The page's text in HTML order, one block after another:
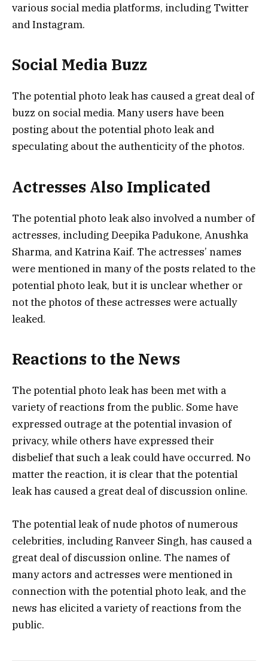
various social media platforms, including Twitter
and Instagram.
Social Media Buzz
The potential photo leak has caused a great deal of
buzz on social media. Many users have been
posting about the potential photo leak and
speculating about the authenticity of the photos.
Actresses Also Implicated
The potential photo leak also involved a number of
actresses, including Deepika Padukone, Anushka
Sharma, and Katrina Kaif. The actresses’ names
were mentioned in many of the posts related to the
potential photo leak, but it is unclear whether or
not the photos of these actresses were actually
leaked.
Reactions to the News
The potential photo leak has been met with a
variety of reactions from the public. Some have
expressed outrage at the potential invasion of
privacy, while others have expressed their
disbelief that such a leak could have occurred. No
matter the reaction, it is clear that the potential
leak has caused a great deal of discussion online.
The potential leak of nude photos of numerous
celebrities, including Ranveer Singh, has caused a
great deal of discussion online. The names of
many actors and actresses were mentioned in
connection with the potential photo leak, and the
news has elicited a variety of reactions from the
public.